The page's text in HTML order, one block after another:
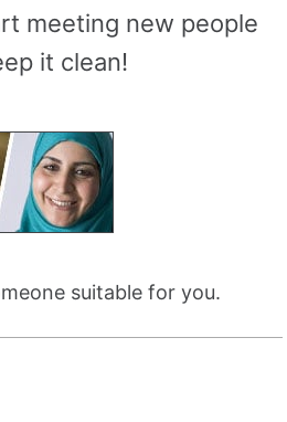
meeting new people
it clean!
suitable for you.